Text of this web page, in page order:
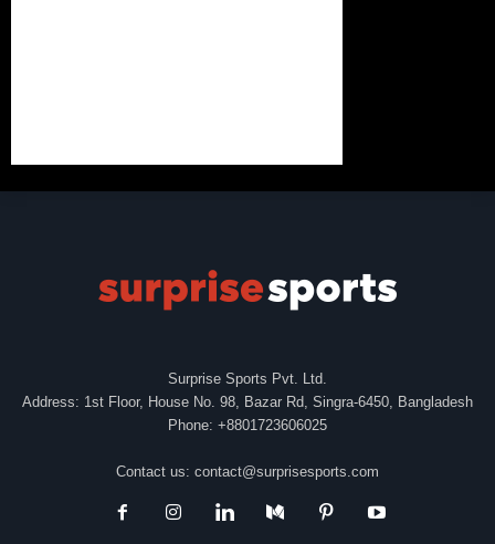
Surprise Sports Pvt. Ltd.
Address: 1st Floor, House No. 98, Bazar Rd, Singra-6450, Bangladesh
Phone: +8801723606025
Contact us: contact@surprisesports.com